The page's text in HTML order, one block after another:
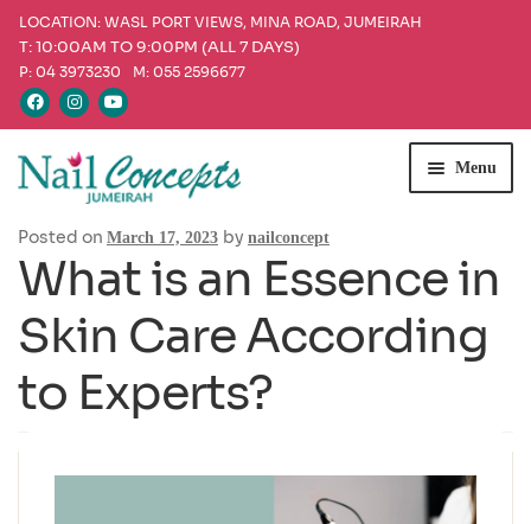
LOCATION: WASL PORT VIEWS, MINA ROAD, JUMEIRAH
T: 10:00AM TO 9:00PM (ALL 7 DAYS)
P: 04 3973230 M: 055 2596677
to
navigation
to
content
Menu
Home
Services
Our Products
Offers
Appointment & Queries
Posted on March 17, 2023 by nailconcept
What is an Essence in
Skin Care According
to Experts?